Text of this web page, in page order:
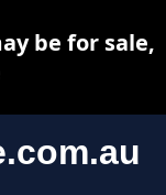
be for sale,